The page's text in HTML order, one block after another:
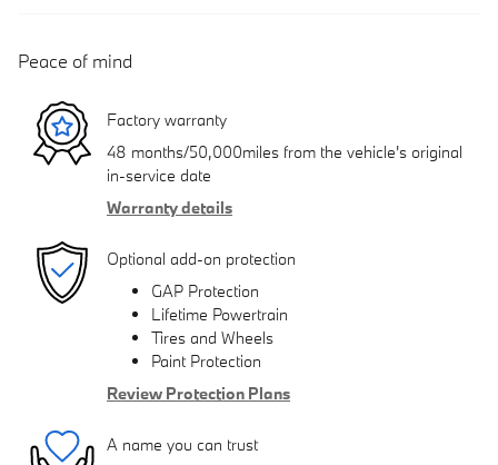
Peace of mind
Factory warranty
48 months/50,000miles from the vehicle's original
in-service date
Warranty details
Optional add-on protection
GAP Protection
Lifetime Powertrain
Tires and Wheels
Paint Protection
Review Protection Plans
A name you can trust